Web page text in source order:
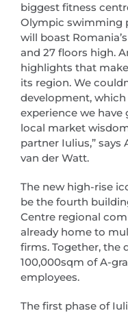
biggest fitness
Olympic swimming
will boast
and 27 floors high.
highlights that
its region. We
development,
experience we have
local market
partner Iulius,” says
van der Watt.
The new high-rise
be the fourth
Centre regional
already home to
firms. Together, the
100,000sqm of A-
employees.
The first phase of